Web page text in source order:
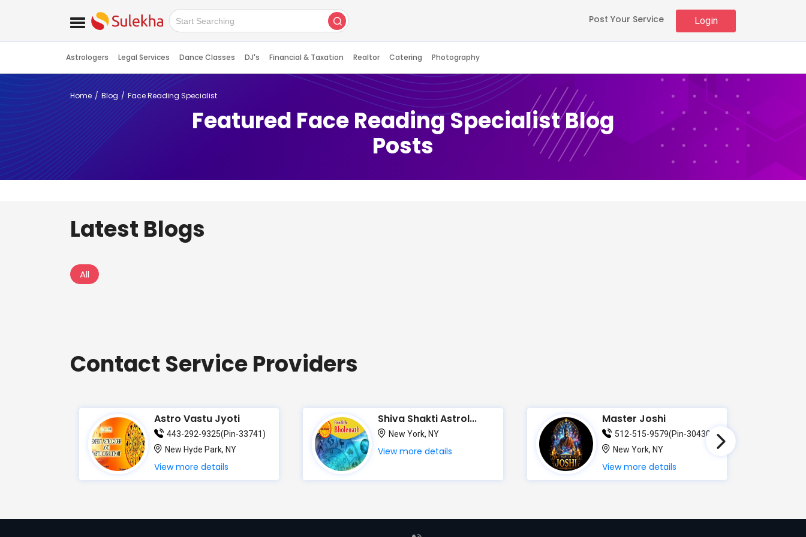
Post Your Service Login
Astrologers Legal Services Dance Classes DJ's Financial & Taxation Realtor Catering Photography
Home Blog Face Reading Specialist
Featured Face Reading Specialist Blog
Posts
Latest Blogs
All
Contact Service Providers
Astro Vastu Jyoti
443-292-9325(Pin-33741)
New Hyde Park, NY
View more details
Shiva Shakti Astrol...
New York, NY
View more details
Master Joshi
512-515-9579(Pin-30430)
New York, NY
View more details